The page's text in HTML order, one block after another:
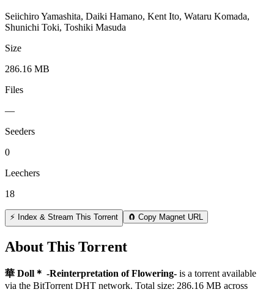
Seiichiro Yamashita, Daiki Hamano, Kent Ito, Wataru Komada,
Shunichi Toki, Toshiki Masuda
Size
286.16 MB
Files
—
Seeders
0
Leechers
18
⚡ Index & Stream This Torrent 🧲 Copy Magnet URL
About This Torrent
華 Doll＊ -Reinterpretation of Flowering- is a torrent available
via the BitTorrent DHT network. Total size: 286.16 MB across